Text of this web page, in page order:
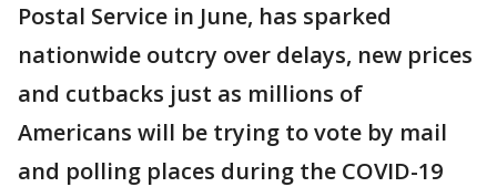
Postal Service in June, has sparked
nationwide outcry over delays, new prices
and cutbacks just as millions of
Americans will be trying to vote by mail
and polling places during the COVID-19